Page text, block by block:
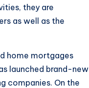
they are
as well as the
home mortgages
launched brand-new
companies. On the